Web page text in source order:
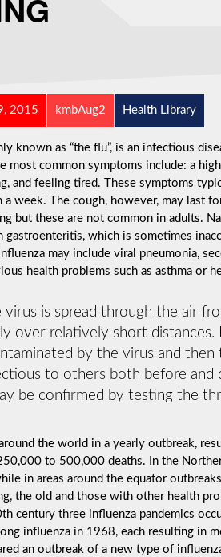
2015 kmbAug2 Health Library
known as “the flu”, is an infectious
most common symptoms include: a
and feeling tired. These symptoms
a week. The cough, however, may last
but these are not common in adults.
gastroenteritis, which is sometimes
may include viral pneumonia,
health problems such as asthma or
virus is spread through the air
over relatively short distances.
by the virus and
to others both before and
be confirmed by testing the
around the world in a yearly outbreak,
to 500,000 deaths. In the
in areas around the equator
the old and those with other health
century three influenza pandemics
influenza in 1968, each resulting in
an outbreak of a new type of